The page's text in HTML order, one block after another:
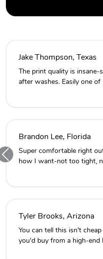
Jake Thompson, Texas
The print quality is insane-
after washes. Easily one
Brandon Lee, Florida
Super comfortable right
how I want-not too tight,
Tyler Brooks, Arizona
You can tell this isn't
you'd buy from a high-end